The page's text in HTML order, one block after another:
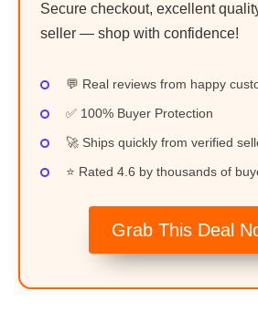
Secure checkout, excellent
seller — shop with confidence!
💬 Real reviews from happy
✅ 100% Buyer Protection
🚀 Ships quickly from verified
⭐ Rated 4.6 by thousands of
Grab This Deal